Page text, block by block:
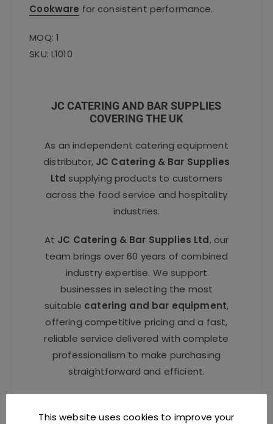
Cookware for consistent performance.
MOQ: 1
SKU: L1010
JC CATERING AND BAR SUPPLIES
COVERING THE UK
As an independent catering equipment
distributor, JC Catering & Bar Supplies
Ltd supplying products to customers
across the food service and hospitality
industries.
At JC Catering & Bar Supplies Ltd, our
team brings over 60 years of combined
industry expertise. We support
businesses in selecting the most
suitable catering and bar equipment,
offering competitive pricing and a fast,
reliable service delivered with complete
professionalism to make purchasing
straightforward and efficient.
sales@jccbs.co.ukor Telephone01253
This website uses cookies to improve your